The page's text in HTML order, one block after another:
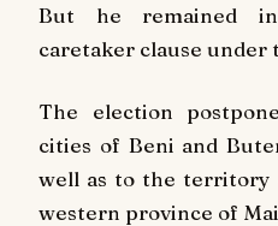
But he remained
caretaker clause
The election
cities of Beni and
well as to the territory
western province of